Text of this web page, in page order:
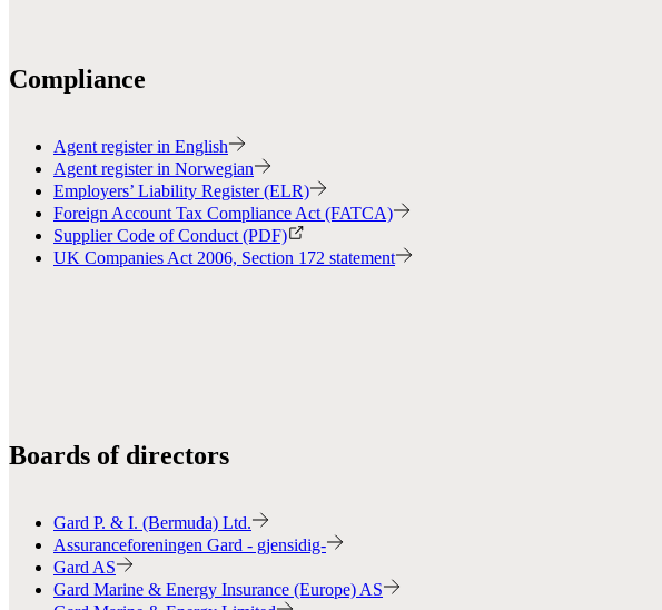
Compliance
Agent register in English
Agent register in Norwegian
Employers’ Liability Register (ELR)
Foreign Account Tax Compliance Act (FATCA)
Supplier Code of Conduct (PDF)
UK Companies Act 2006, Section 172 statement
Boards of directors
Gard P. & I. (Bermuda) Ltd.
Assuranceforeningen Gard - gjensidig-
Gard AS
Gard Marine & Energy Insurance (Europe) AS